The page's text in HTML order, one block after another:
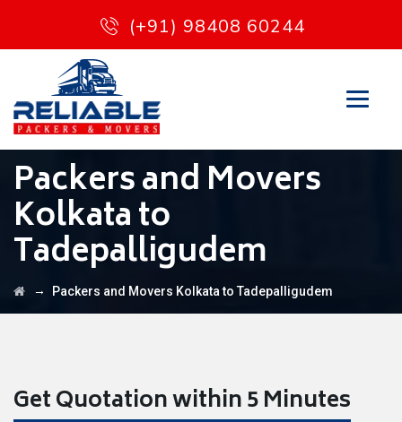
(+91) 98408 60244
Packers and Movers
Kolkata to
Tadepalligudem
→ Packers and Movers Kolkata to Tadepalligudem
Get Quotation within 5 Minutes